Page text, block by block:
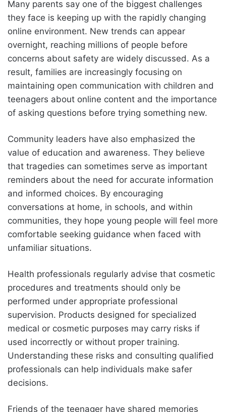
Many parents say one of the biggest challenges
they face is keeping up with the rapidly changing
online environment. New trends can appear
overnight, reaching millions of people before
concerns about safety are widely discussed. As a
result, families are increasingly focusing on
maintaining open communication with children and
teenagers about online content and the importance
of asking questions before trying something new.
Community leaders have also emphasized the
value of education and awareness. They believe
that tragedies can sometimes serve as important
reminders about the need for accurate information
and informed choices. By encouraging
conversations at home, in schools, and within
communities, they hope young people will feel more
comfortable seeking guidance when faced with
unfamiliar situations.
Health professionals regularly advise that cosmetic
procedures and treatments should only be
performed under appropriate professional
supervision. Products designed for specialized
medical or cosmetic purposes may carry risks if
used incorrectly or without proper training.
Understanding these risks and consulting qualified
professionals can help individuals make safer
decisions.
Friends of the teenager have shared memories